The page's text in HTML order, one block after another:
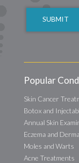
Popular
Skin Cancer
Botox and
Annual Skin
Eczema and
Moles and Warts
Acne Treatments